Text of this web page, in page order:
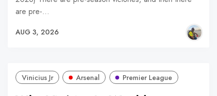
are pre-…
AUG 3, 2026
Vinicius Jr Arsenal Premier League